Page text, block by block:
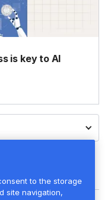
is key to AI
to the storage
site navigation,